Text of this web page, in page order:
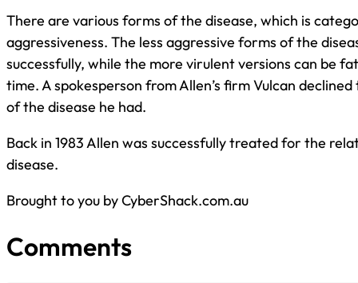
There are various forms of the disease, which is
aggressiveness. The less aggressive forms of the
successfully, while the more virulent versions can be
time. A spokesperson from Allen’s firm Vulcan
of the disease he had.
Back in 1983 Allen was successfully treated for the
disease.
Brought to you by CyberShack.com.au
Comments